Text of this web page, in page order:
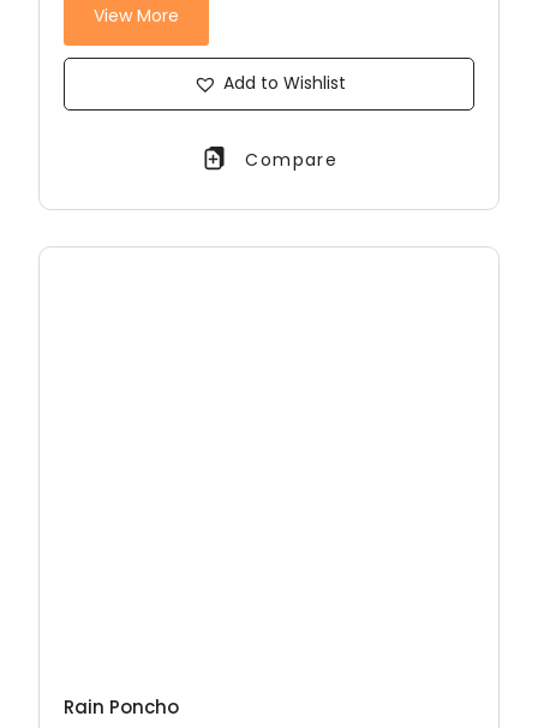
View More
Add to Wishlist
Compare
Rain Poncho